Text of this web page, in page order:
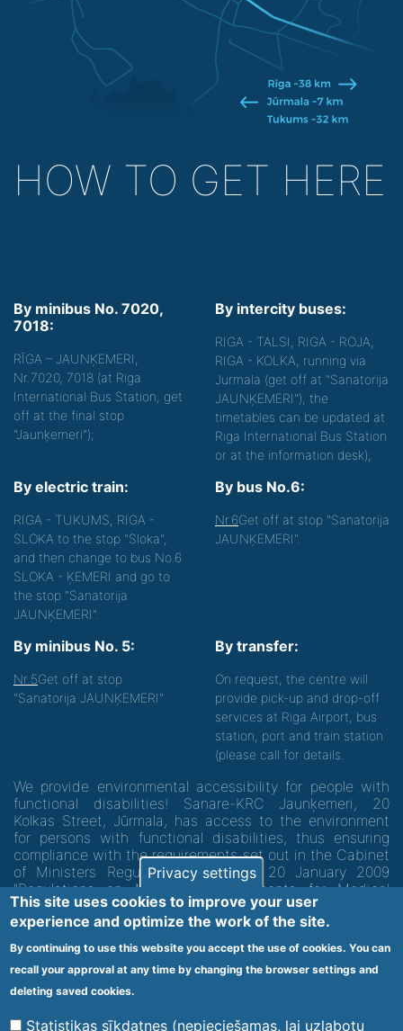
HOW TO GET HERE
By minibus No. 7020,
7018:
RĪGA – JAUNĶEMERI,
Nr.7020, 7018 (at Riga
International Bus Station, get
off at the final stop
"Jaunķemeri");
By intercity buses:
RIGA - TALSI, RIGA - ROJA,
RIGA - KOLKA, running via
Jurmala (get off at "Sanatorija
JAUNĶEMERI"), the
timetables can be updated at
Riga International Bus Station
or at the information desk);
By electric train:
RIGA - TUKUMS, RIGA -
SLOKA to the stop "Sloka",
and then change to bus No.6
SLOKA - ĶEMERI and go to
the stop "Sanatorija
JAUNĶEMERI".
By bus No.6:
Nr.6Get off at stop "Sanatorija
JAUNĶEMERI".
By minibus No. 5:
Nr.5Get off at stop
"Sanatorija JAUNĶEMERI"
By transfer:
On request, the centre will
provide pick-up and drop-off
services at Riga Airport, bus
station, port and train station
(please call for details.
We provide environmental accessibility for people with
functional disabilities! Sanare-KRC Jaunķemeri, 20
Kolkas Street, Jūrmala, has access to the environment
for persons with functional disabilities, thus ensuring
compliance with the requirements set out in the Cabinet
of Ministers Regulation No. 60 of 20 January 2009
"Regulations on Minimum Requirements for Medical
Institutions and their Structures"
Code of medical facility 1300 - 64003
Footer
menu
Vietnes karte
Privacy settings
This site uses cookies to improve your user
experience and optimize the work of the site.
By continuing to use this website you accept the use of cookies. You can
recall your approval at any time by changing the browser settings and
deleting saved cookies.
Statistikas sīkdatnes (nepieciešamas, lai uzlabotu